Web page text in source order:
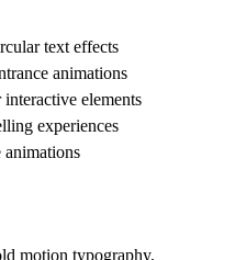
text effects
animations
interactive elements
experiences
motion typography,